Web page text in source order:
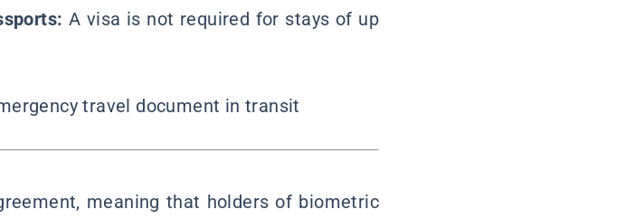
A visa is not required for stays of up
travel document in transit
meaning that holders of biometric